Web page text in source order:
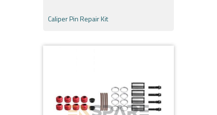
Caliper Pin Repair Kit